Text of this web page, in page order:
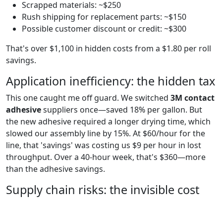
Scrapped materials: ~$250
Rush shipping for replacement parts: ~$150
Possible customer discount or credit: ~$300
That's over $1,100 in hidden costs from a $1.80 per roll
savings.
Application inefficiency: the hidden tax
This one caught me off guard. We switched 3M contact
adhesivesuppliers once—saved 18% per gallon. But
the new adhesive required a longer drying time, which
slowed our assembly line by 15%. At $60/hour for the
line, that 'savings' was costing us $9 per hour in lost
throughput. Over a 40-hour week, that's $360—more
than the adhesive savings.
Supply chain risks: the invisible cost